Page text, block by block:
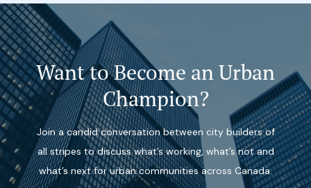
Want to Become an Urban
Champion?
Join a candid conversation between city builders of
all stripes to discuss what’s working, what’s not and
what’s next for urban communities across Canada.